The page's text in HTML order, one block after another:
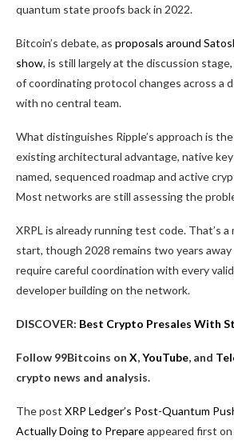
quantum state proofs back in 2022.
Bitcoin’s debate, as proposals around
show, is still largely at the discussion
of coordinating protocol changes across a
with no central team.
What distinguishes Ripple’s approach is
existing architectural advantage, native
named, sequenced roadmap and active
Most networks are still assessing the
XRPL is already running test code. That’s a
start, though 2028 remains two years
require careful coordination with every
developer building on the network.
DISCOVER: Best Crypto Presales With
Follow 99Bitcoins on X,YouTube, and
crypto news and analysis.
The post XRP Ledger’s Post-Quantum
Actually Doing to Prepareappeared first on